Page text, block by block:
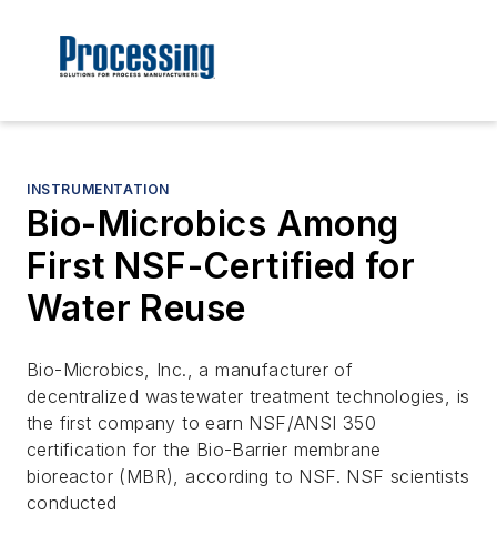
INSTRUMENTATION
Bio-Microbics Among
First NSF-Certified for
Water Reuse
Bio-Microbics, Inc., a manufacturer of
decentralized wastewater treatment technologies, is
the first company to earn NSF/ANSI 350
certification for the Bio-Barrier membrane
bioreactor (MBR), according to NSF. NSF scientists
conducted